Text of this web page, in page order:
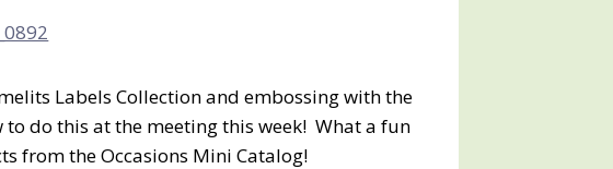
Labels Collection and embossing with the
do this at the meeting this week! What a fun
from the Occasions Mini Catalog!